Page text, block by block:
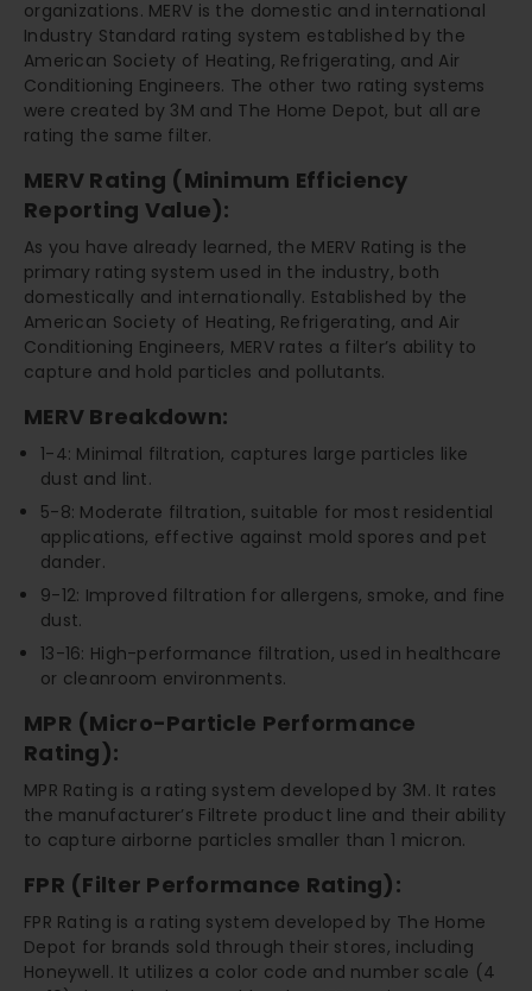
organizations. MERV is the domestic and international
Industry Standard rating system established by the
American Society of Heating, Refrigerating, and Air
Conditioning Engineers. The other two rating systems
were created by 3M and The Home Depot, but all are
rating the same filter.
MERV Rating (Minimum Efficiency
Reporting Value):
As you have already learned, the MERV Rating is the
primary rating system used in the industry, both
domestically and internationally. Established by the
American Society of Heating, Refrigerating, and Air
Conditioning Engineers, MERV rates a filter’s ability to
capture and hold particles and pollutants.
MERV Breakdown:
1-4: Minimal filtration, captures large particles like
dust and lint.
5-8: Moderate filtration, suitable for most residential
applications, effective against mold spores and pet
dander.
9-12: Improved filtration for allergens, smoke, and fine
dust.
13-16: High-performance filtration, used in healthcare
or cleanroom environments.
MPR (Micro-Particle Performance
Rating):
MPR Rating is a rating system developed by 3M. It rates
the manufacturer’s Filtrete product line and their ability
to capture airborne particles smaller than 1 micron.
FPR (Filter Performance Rating):
FPR Rating is a rating system developed by The Home
Depot for brands sold through their stores, including
Honeywell. It utilizes a color code and number scale (4